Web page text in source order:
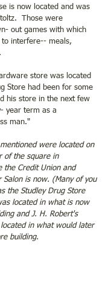
is now located and was
Those were
out games with which
interfere-- meals,
store was located
Store had been for some
his store in the next few
year term as a
man."
were located on
of the square in
the Credit Union and
Salon is now. (Many of you
the Studley Drug Store
located in what is now
and J. H. Robert's
in what would later
building.